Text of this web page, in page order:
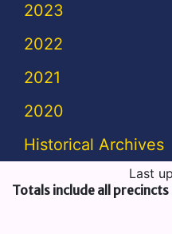
2023
2022
2021
2020
Historical Archives
Last
Totals include all